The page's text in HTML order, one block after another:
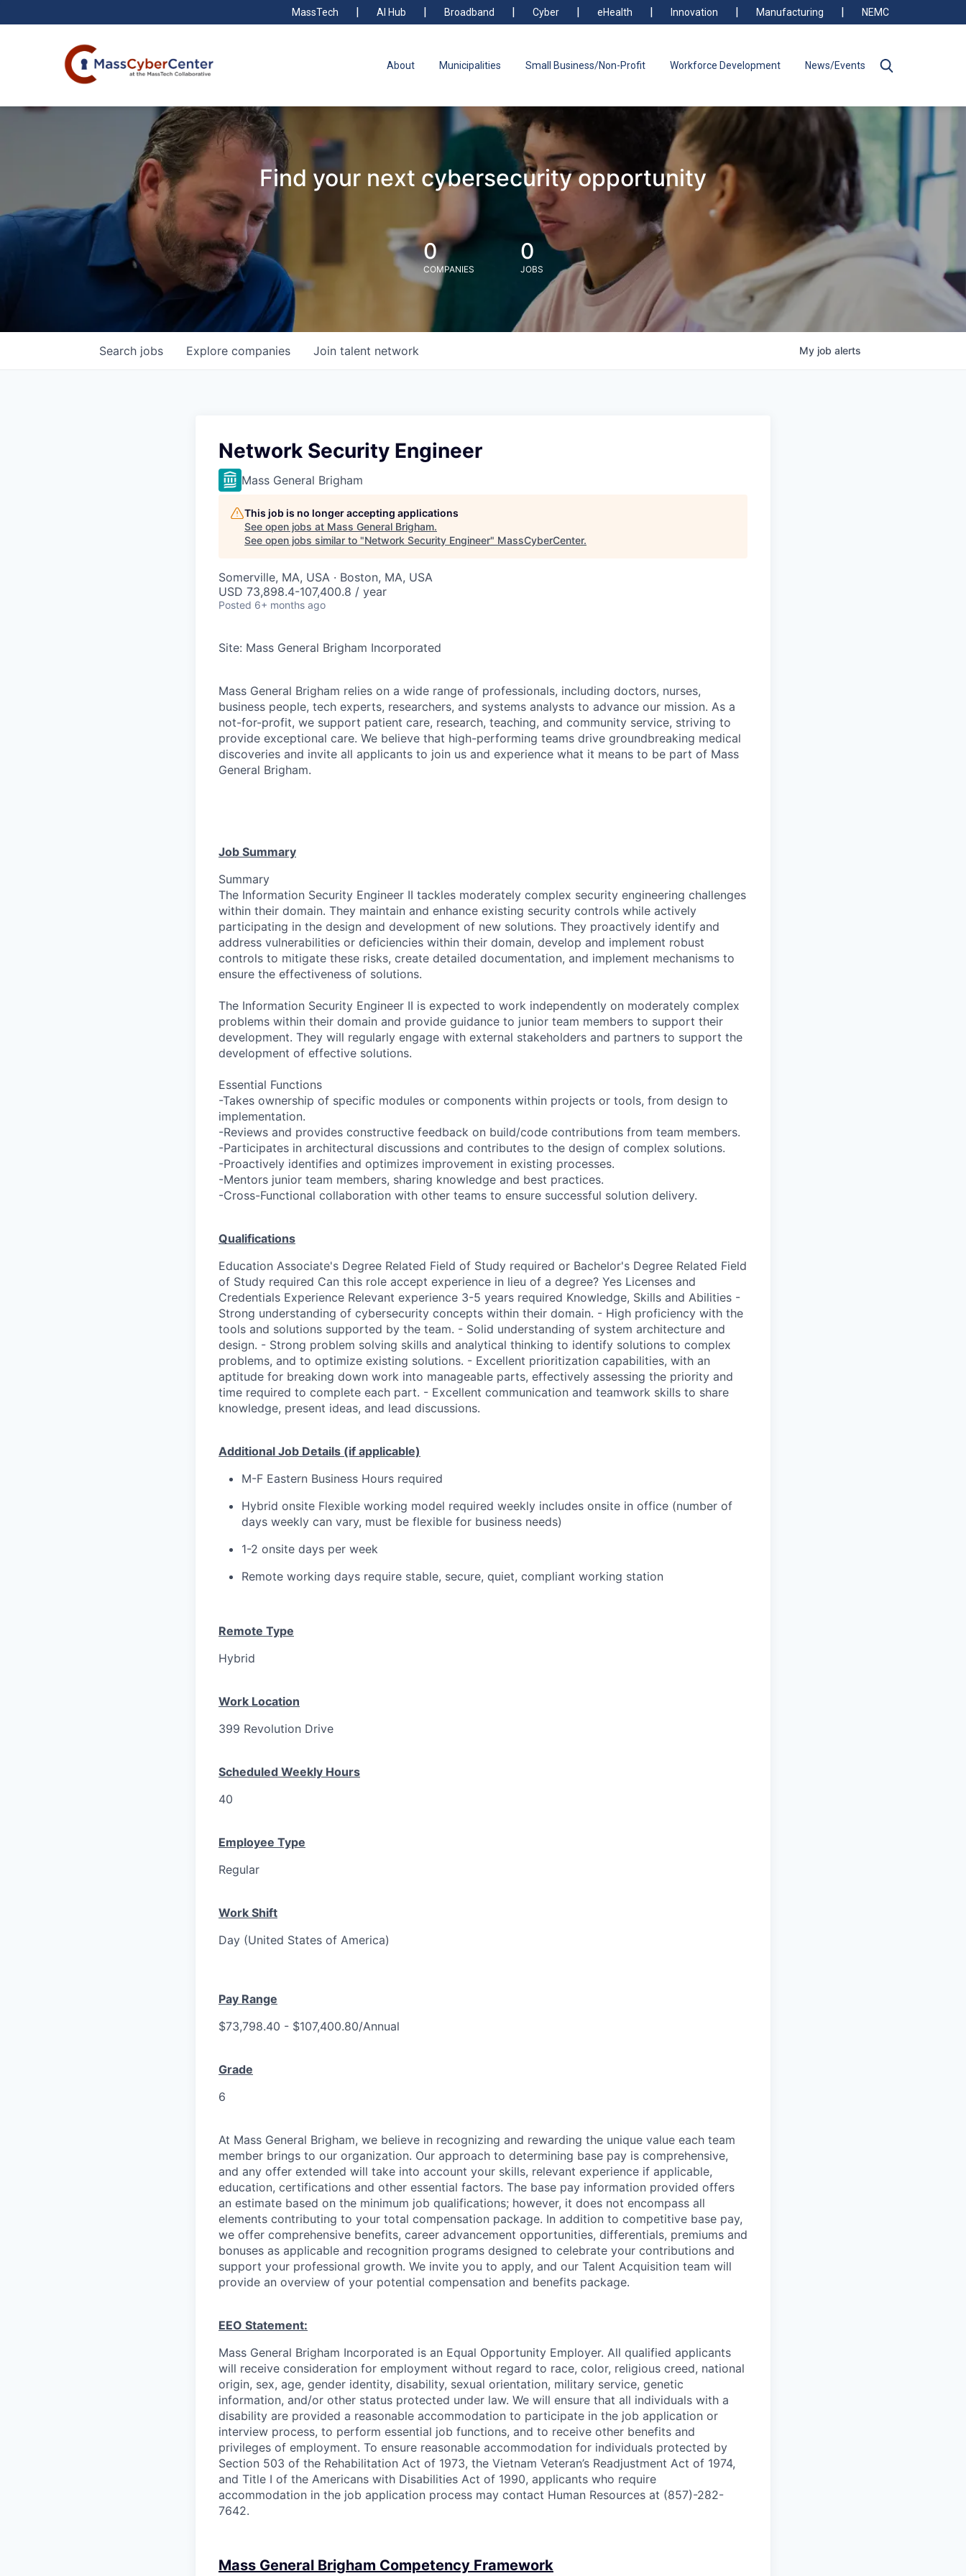
MassTech AI Hub Broadband Cyber eHealth Innovation Manufacturing NEMC
About Municipalities Small Business/Non-Profit Workforce Development News/Events
Find your next cybersecurity opportunity
0
COMPANIES
0
JOBS
Search jobs Explore companies Join talent network My job alerts
Network Security Engineer
Mass General Brigham
This job is no longer accepting applications
See open jobs at Mass General Brigham.
See open jobs similar to "Network Security Engineer" MassCyberCenter.
Somerville, MA, USA · Boston, MA, USA
USD 73,898.4-107,400.8 / year
Posted 6+ months ago
Site: Mass General Brigham Incorporated
Mass General Brigham relies on a wide range of professionals, including doctors, nurses,
business people, tech experts, researchers, and systems analysts to advance our mission. As a
not-for-profit, we support patient care, research, teaching, and community service, striving to
provide exceptional care. We believe that high-performing teams drive groundbreaking medical
discoveries and invite all applicants to join us and experience what it means to be part of Mass
General Brigham.
Job Summary
Summary
The Information Security Engineer II tackles moderately complex security engineering challenges
within their domain. They maintain and enhance existing security controls while actively
participating in the design and development of new solutions. They proactively identify and
address vulnerabilities or deficiencies within their domain, develop and implement robust
controls to mitigate these risks, create detailed documentation, and implement mechanisms to
ensure the effectiveness of solutions.
The Information Security Engineer II is expected to work independently on moderately complex
problems within their domain and provide guidance to junior team members to support their
development. They will regularly engage with external stakeholders and partners to support the
development of effective solutions.
Essential Functions
-Takes ownership of specific modules or components within projects or tools, from design to
implementation.
-Reviews and provides constructive feedback on build/code contributions from team members.
-Participates in architectural discussions and contributes to the design of complex solutions.
-Proactively identifies and optimizes improvement in existing processes.
-Mentors junior team members, sharing knowledge and best practices.
-Cross-Functional collaboration with other teams to ensure successful solution delivery.
Qualifications
Education Associate's Degree Related Field of Study required or Bachelor's Degree Related Field
of Study required Can this role accept experience in lieu of a degree? Yes Licenses and
Credentials Experience Relevant experience 3-5 years required Knowledge, Skills and Abilities -
Strong understanding of cybersecurity concepts within their domain. - High proficiency with the
tools and solutions supported by the team. - Solid understanding of system architecture and
design. - Strong problem solving skills and analytical thinking to identify solutions to complex
problems, and to optimize existing solutions. - Excellent prioritization capabilities, with an
aptitude for breaking down work into manageable parts, effectively assessing the priority and
time required to complete each part. - Excellent communication and teamwork skills to share
knowledge, present ideas, and lead discussions.
Additional Job Details (if applicable)
M-F Eastern Business Hours required
Hybrid onsite Flexible working model required weekly includes onsite in office (number of
days weekly can vary, must be flexible for business needs)
1-2 onsite days per week
Remote working days require stable, secure, quiet, compliant working station
Remote Type
Hybrid
Work Location
399 Revolution Drive
Scheduled Weekly Hours
40
Employee Type
Regular
Work Shift
Day (United States of America)
Pay Range
$73,798.40 - $107,400.80/Annual
Grade
6
At Mass General Brigham, we believe in recognizing and rewarding the unique value each team
member brings to our organization. Our approach to determining base pay is comprehensive,
and any offer extended will take into account your skills, relevant experience if applicable,
education, certifications and other essential factors. The base pay information provided offers
an estimate based on the minimum job qualifications; however, it does not encompass all
elements contributing to your total compensation package. In addition to competitive base pay,
we offer comprehensive benefits, career advancement opportunities, differentials, premiums and
bonuses as applicable and recognition programs designed to celebrate your contributions and
support your professional growth. We invite you to apply, and our Talent Acquisition team will
provide an overview of your potential compensation and benefits package.
EEO Statement:
Mass General Brigham Incorporated is an Equal Opportunity Employer. All qualified applicants
will receive consideration for employment without regard to race, color, religious creed, national
origin, sex, age, gender identity, disability, sexual orientation, military service, genetic
information, and/or other status protected under law. We will ensure that all individuals with a
disability are provided a reasonable accommodation to participate in the job application or
interview process, to perform essential job functions, and to receive other benefits and
privileges of employment. To ensure reasonable accommodation for individuals protected by
Section 503 of the Rehabilitation Act of 1973, the Vietnam Veteran’s Readjustment Act of 1974,
and Title I of the Americans with Disabilities Act of 1990, applicants who require
accommodation in the job application process may contact Human Resources at (857)-282-
7642.
Mass General Brigham Competency Framework